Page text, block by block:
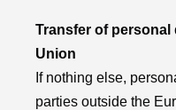
Transfer of personal
Union
If nothing else,
parties outside the